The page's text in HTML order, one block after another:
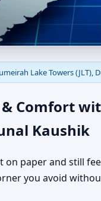
Home
Lake Towers (JLT),
Comfort
Kaushik
on paper and still
you avoid